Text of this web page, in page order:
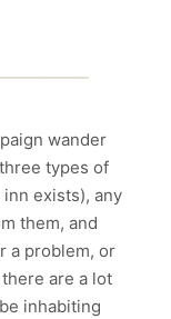
wander
types of
exists), any
them, and
a problem, or
are a lot
inhabiting